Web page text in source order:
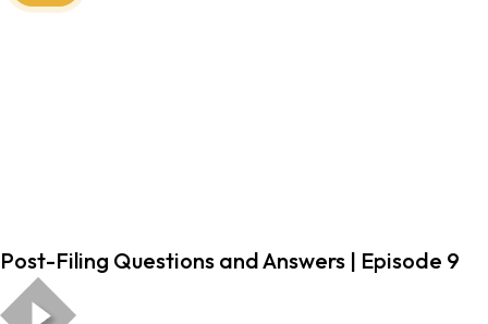
Post-Filing Questions and Answers | Episode 9